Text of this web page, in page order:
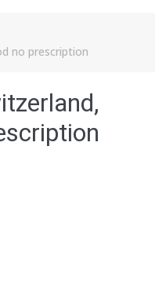
no prescription